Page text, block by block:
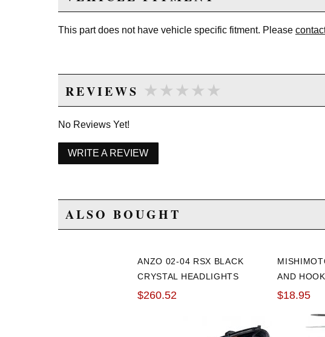
This part does not have vehicle specific fitment. Please
REVIEWS ★★★★★
★★★★★
No Reviews Yet!
WRITE A REVIEW
ALSO BOUGHT
ANZO 02-04 RSX BLACK
CRYSTAL HEADLIGHTS
$260.52
AND
GASKET
$18.95